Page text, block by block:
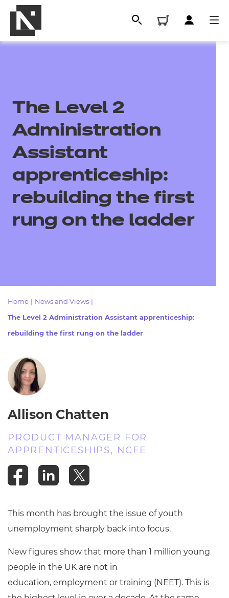
All
Qualifications
Replacement certificates
The Level 2
Administration
Assistant
apprenticeship:
rebuilding the first
rung on the ladder
Home News and Views
The Level 2 Administration Assistant apprenticeship:
rebuilding the first rung on the ladder
Allison Chatten
PRODUCT MANAGER FOR
APPRENTICESHIPS, NCFE
This month has brought the issue of youth
unemployment sharply back into focus.
New figures show that more than 1 million young
people in the UK are not in
education, employment or training (NEET). This is